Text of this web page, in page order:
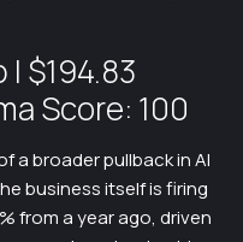
| $194.83
Score: 100
a broader pullback in AI
business itself is firing
from a year ago, driven